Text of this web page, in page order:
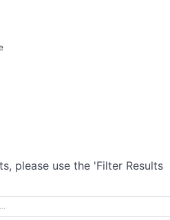
please use the 'Filter Results